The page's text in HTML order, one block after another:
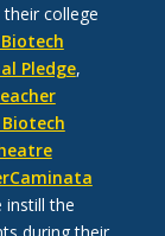
college
Pledge,
instill the